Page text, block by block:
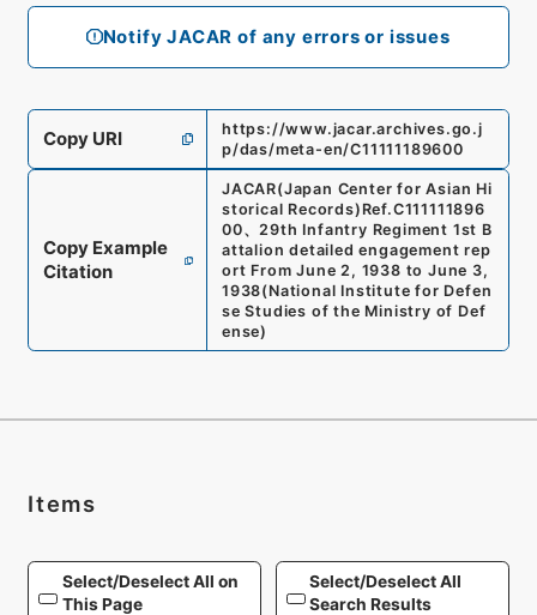
Notify JACAR of any errors or issues
Copy URI
https://www.jacar.archives.go.j
p/das/meta-en/C11111189600
Copy Example
Citation
JACAR(Japan Center for Asian Hi
storical Records) Ref.C111111896
00、29th Infantry Regiment 1st B
attalion detailed engagement rep
ort From June 2, 1938 to June 3,
1938(National Institute for Defen
se Studies of the Ministry of Def
ense)
Items
Select/Deselect All on
This Page
Select/Deselect All
Search Results